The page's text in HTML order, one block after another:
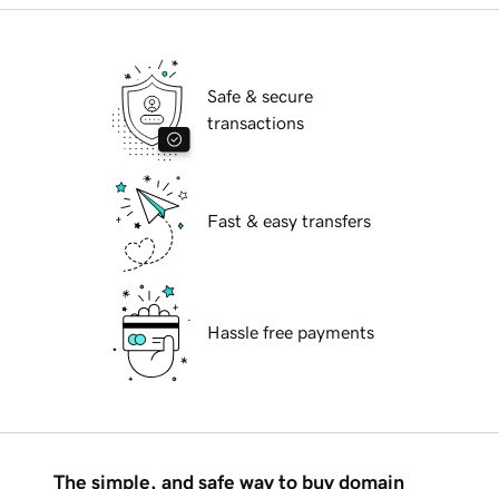
Safe & secure
transactions
Fast & easy transfers
Hassle free payments
The simple, and safe way to buy domain